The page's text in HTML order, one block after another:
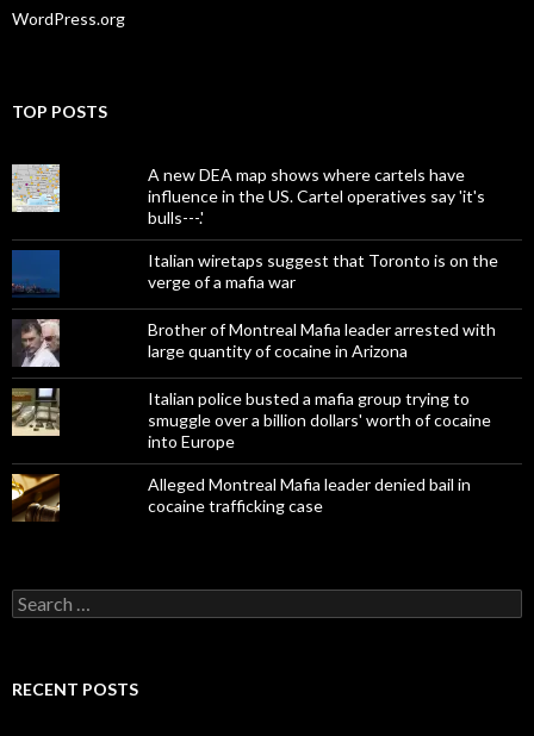
WordPress.org
TOP POSTS
A new DEA map shows where cartels have
influence in the US. Cartel operatives say 'it's
bulls---.'
Italian wiretaps suggest that Toronto is on the
verge of a mafia war
Brother of Montreal Mafia leader arrested with
large quantity of cocaine in Arizona
Italian police busted a mafia group trying to
smuggle over a billion dollars' worth of cocaine
into Europe
Alleged Montreal Mafia leader denied bail in
cocaine trafficking case
Search
for:
RECENT POSTS